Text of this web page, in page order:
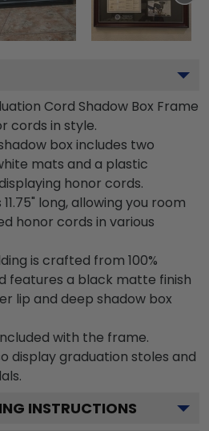
Cord Shadow Box Frame
cords in style.
box includes two
mats and a plastic
honor cords.
long, allowing you room
honor cords in various
is crafted from 100%
features a black matte finish
lip and deep shadow box
with the frame.
display graduation stoles and
INSTRUCTIONS